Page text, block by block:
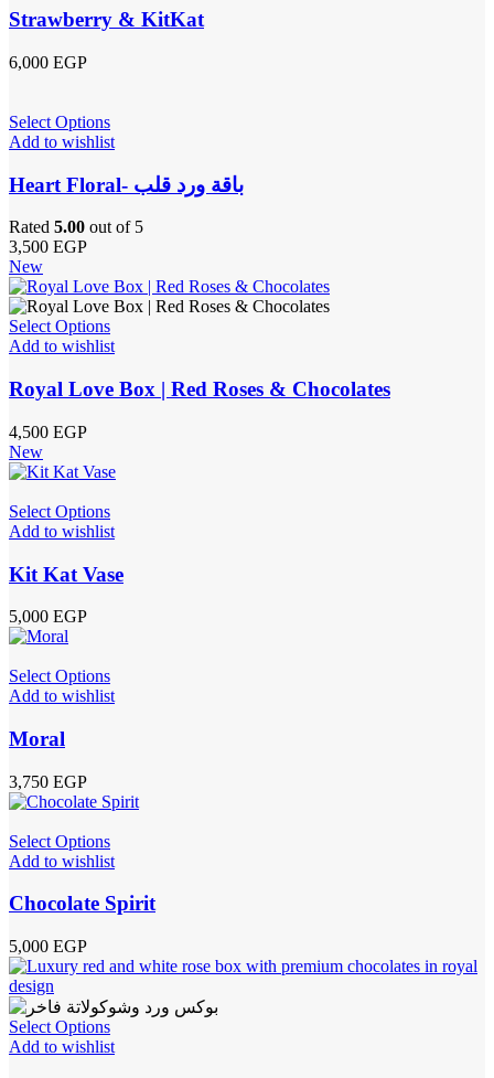
Strawberry & KitKat
6,000 EGP
Select Options
Add to wishlist
Heart Floral- باقة ورد قلب
Rated 5.00 out of 5
3,500 EGP
New
Select Options
Add to wishlist
Royal Love Box | Red Roses & Chocolates
4,500 EGP
New
Select Options
Add to wishlist
Kit Kat Vase
5,000 EGP
Select Options
Add to wishlist
Moral
3,750 EGP
Select Options
Add to wishlist
Chocolate Spirit
5,000 EGP
Select Options
Add to wishlist